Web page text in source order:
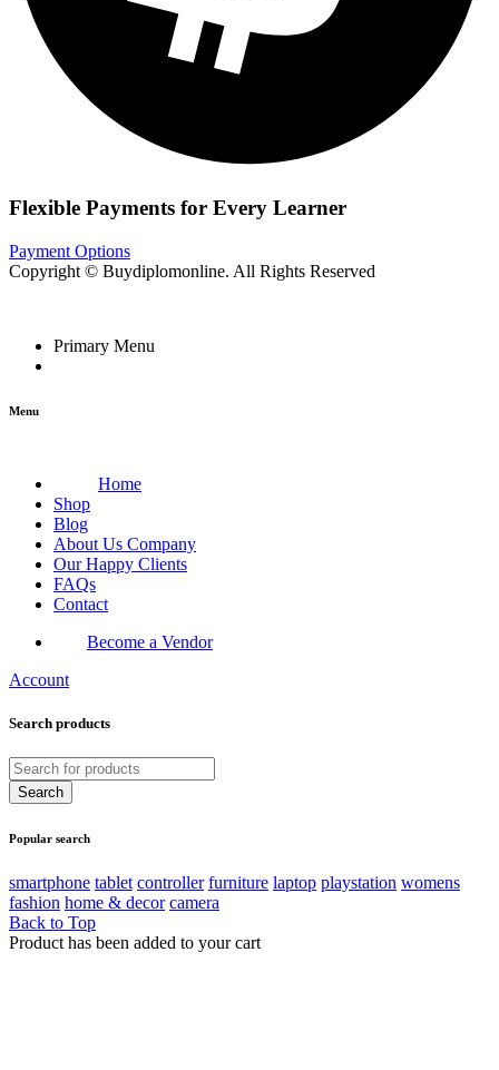
Flexible Payments for Every Learner
Payment Options
Copyright © Buydiplomonline. All Rights Reserved
Primary Menu
Menu
Home
Shop
Blog
About Us Company
Our Happy Clients
FAQs
Contact
Become a Vendor
Account
Search products
Popular search
smartphone tablet controller furniture laptop playstation womens
fashion home & decor camera
Back to Top
Product has been added to your cart